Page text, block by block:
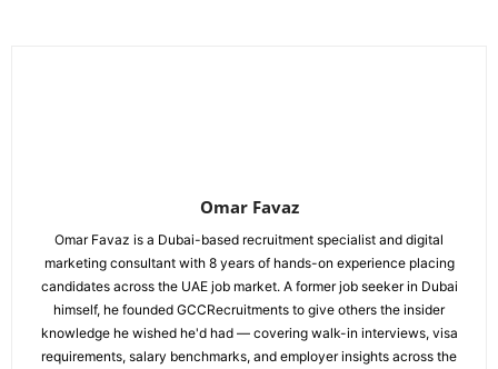
Omar Favaz
Omar Favaz is a Dubai-based recruitment specialist and digital
marketing consultant with 8 years of hands-on experience placing
candidates across the UAE job market. A former job seeker in Dubai
himself, he founded GCCRecruitments to give others the insider
knowledge he wished he'd had — covering walk-in interviews, visa
requirements, salary benchmarks, and employer insights across the